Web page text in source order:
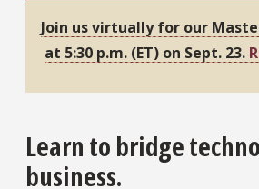
Join us virtually for our
at 5:30 p.m. (ET) on Sept. 23.
Learn to bridge
business.